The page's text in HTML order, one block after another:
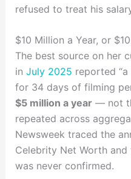
refused to treat his
$10 Million a Year, or
The best source on her
in July 2025 reported
for 34 days of filming
$5 million a year— not
repeated across
Newsweek traced the
Celebrity Net Worth
was never confirmed.